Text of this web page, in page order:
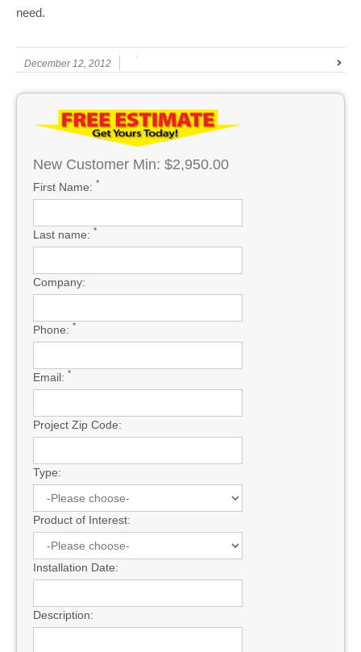
need.
December 12, 2012
New Customer Min: $2,950.00
First Name: *
Last name: *
Company:
Phone: *
Email: *
Project Zip Code:
Type:
Product of Interest:
Installation Date:
Description: